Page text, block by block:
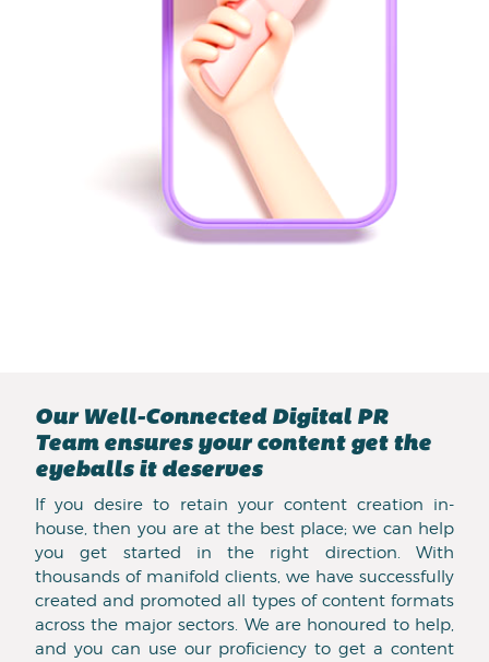
Our Well-Connected Digital PR
Team ensures your content get the
eyeballs it deserves
If you desire to retain your content creation in-
house, then you are at the best place; we can help
you get started in the right direction. With
thousands of manifold clients, we have successfully
created and promoted all types of content formats
across the major sectors. We are honoured to help,
and you can use our proficiency to get a content